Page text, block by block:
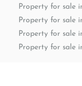
Property for sale
Property for sale
Property for sale
Property for sale